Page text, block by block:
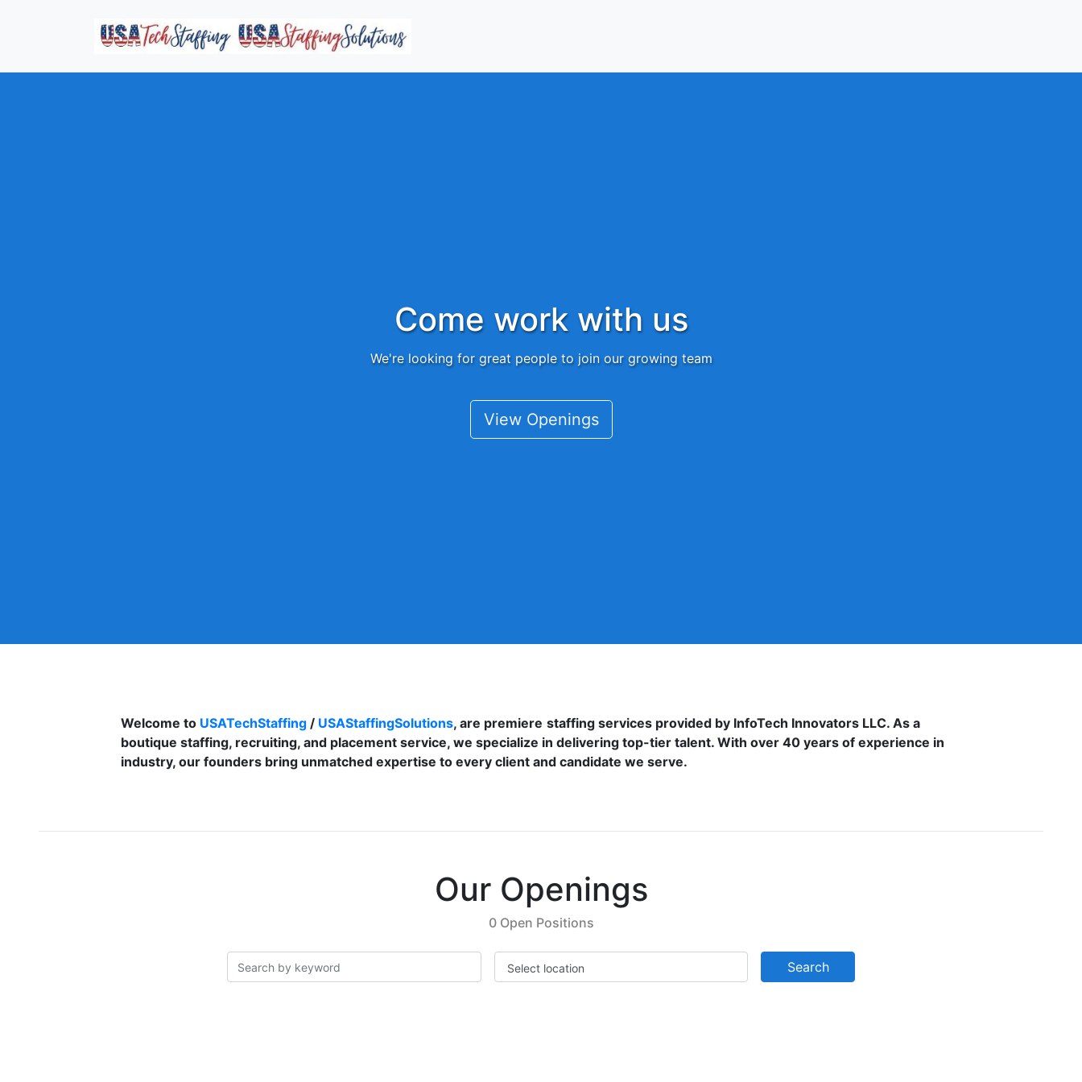
Come work with us
We're looking for great people to join our growing team
View Openings
Welcome to USATechStaffing / USAStaffingSolutions, are premiere staffing services provided by InfoTech Innovators LLC. As a
boutique staffing, recruiting, and placement service, we specialize in delivering top-tier talent. With over 40 years of experience in
industry, our founders bring unmatched expertise to every client and candidate we serve.
Our Openings
0 Open Positions
Select location Search